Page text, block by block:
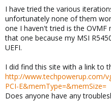
I have tried the various
unfortunately none of them
one I haven't tried is the
that one because my MSI
UEFI.
I did find this site with a link to
http://www.techpowerup.com/
PCI-E&memType=&memSize=
Does anyone have any